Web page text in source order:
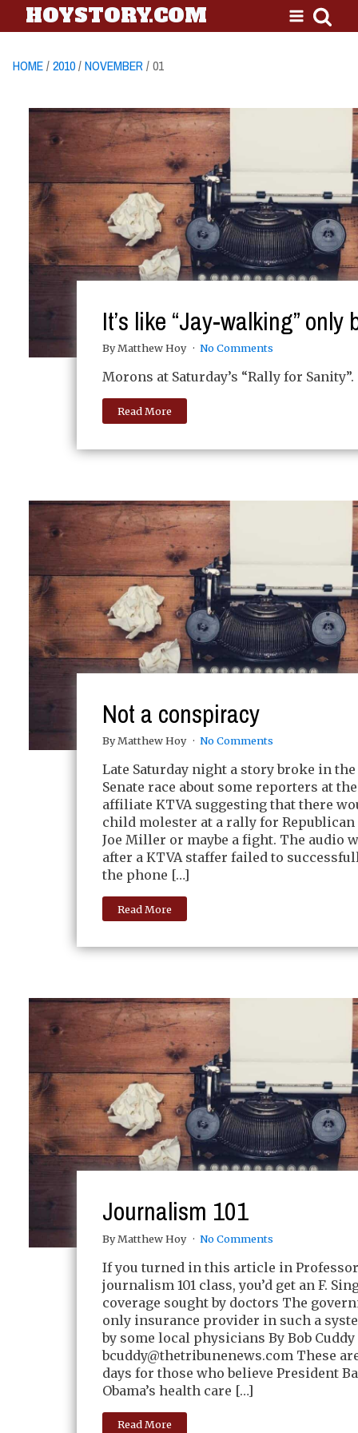
HOYSTORY.COM
HOME/2010/NOVEMBER/ 01
It’s like “Jay-walking” only
By Matthew Hoy No Comments
Morons at Saturday’s “Rally for Sanity”.
Read More
Not a conspiracy
By Matthew Hoy No Comments
Late Saturday night a story broke in
Senate race about some reporters at
affiliate KTVA suggesting that there
child molester at a rally for
Joe Miller or maybe a fight. The audio
after a KTVA staffer failed to
the phone […]
Read More
Journalism 101
By Matthew Hoy No Comments
If you turned in this article in Professor
journalism 101 class, you’d get an F.
coverage sought by doctors The
only insurance provider in such a
by some local physicians By Bob
bcuddy@thetribunenews.com These
days for those who believe President
Obama’s health care […]
Read More